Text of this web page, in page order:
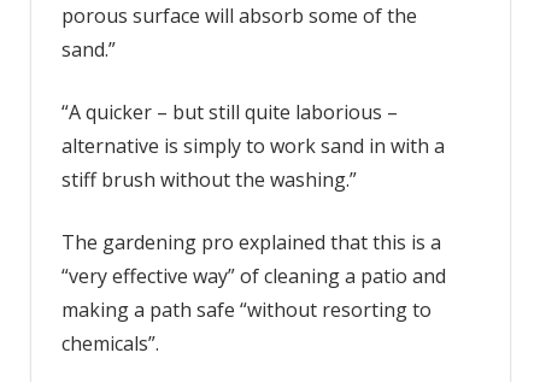
porous surface will absorb some of the
sand.”
“A quicker – but still quite laborious –
alternative is simply to work sand in with a
stiff brush without the washing.”
The gardening pro explained that this is a
“very effective way” of cleaning a patio and
making a path safe “without resorting to
chemicals”.